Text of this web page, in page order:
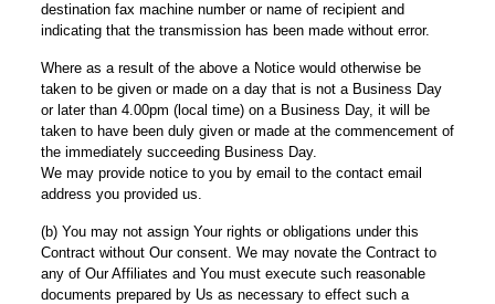
destination fax machine number or name of recipient and
indicating that the transmission has been made without error.
Where as a result of the above a Notice would otherwise be
taken to be given or made on a day that is not a Business Day
or later than 4.00pm (local time) on a Business Day, it will be
taken to have been duly given or made at the commencement of
the immediately succeeding Business Day.
We may provide notice to you by email to the contact email
address you provided us.
(b) You may not assign Your rights or obligations under this
Contract without Our consent. We may novate the Contract to
any of Our Affiliates and You must execute such reasonable
documents prepared by Us as necessary to effect such a